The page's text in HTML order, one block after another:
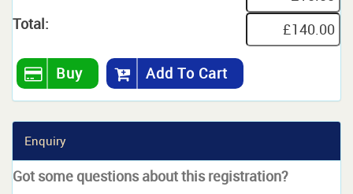
Total:
Buy Add To Cart
Enquiry
Got some questions about this registration?